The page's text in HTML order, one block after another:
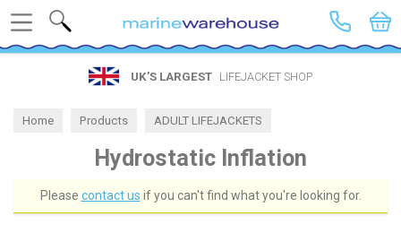
UK’S LARGEST LIFEJACKET SHOP
Home Products ADULT LIFEJACKETS
Lifejacket by Inflator Hydrostatic Inflation
Hydrostatic Inflation
Please contact us if you can't find what you're looking for.